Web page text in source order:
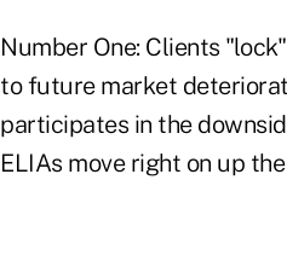
Number One: Clients
to future market
participates in the
ELIAs move right on up